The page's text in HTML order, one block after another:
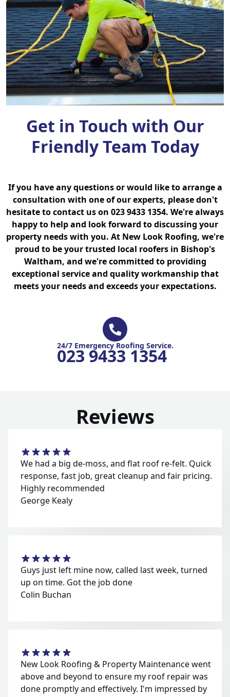
Get in Touch with Our
Friendly Team Today
If you have any questions or would like to arrange a
consultation with one of our experts, please don't
hesitate to contact us on 023 9433 1354. We're always
happy to help and look forward to discussing your
property needs with you. At New Look Roofing, we're
proud to be your trusted local roofers in Bishop's
Waltham, and we're committed to providing
exceptional service and quality workmanship that
meets your needs and exceeds your expectations.
24/7 Emergency Roofing Service.
023 9433 1354
Reviews
We had a big de-moss, and flat roof re-felt. Quick
response, fast job, great cleanup and fair pricing.
Highly recommended
George Kealy
Guys just left mine now, called last week, turned
up on time. Got the job done
Colin Buchan
New Look Roofing & Property Maintenance went
above and beyond to ensure my roof repair was
done promptly and effectively. I'm impressed by